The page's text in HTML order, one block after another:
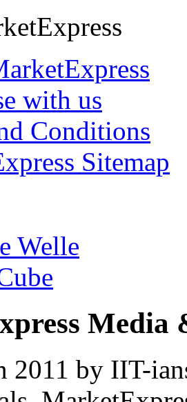
with us
Conditions
Sitemap
Welle
Media
2011 by IIT-